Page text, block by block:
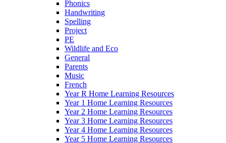
Phonics
Handwriting
Spelling
Project
PE
Wildlife and Eco
General
Parents
Music
French
Year R Home Learning Resources
Year 1 Home Learning Resources
Year 2 Home Learning Resources
Year 3 Home Learning Resources
Year 4 Home Learning Resources
Year 5 Home Learning Resources